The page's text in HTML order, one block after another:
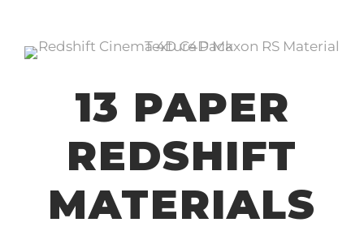
13 PAPER
REDSHIFT
MATERIALS